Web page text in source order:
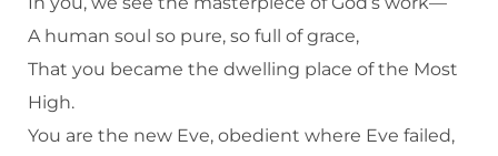
A human soul so pure, so full of grace,
That you became the dwelling place of the Most
High.
You are the new Eve, obedient where Eve failed,